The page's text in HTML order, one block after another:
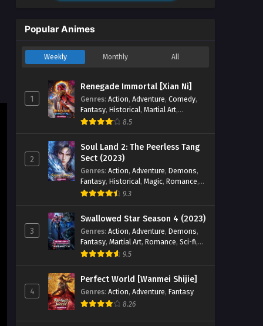
Episode 31 English Sub
Eps 31 - Aliens Among Immortals
Episode 31 English Sub - May 28, 2026
Aliens Among Immortals
Episode 30 English Sub
Eps 30 - Aliens Among Immortals
Episode 30 English Sub - May 26, 2026
Aliens Among Immortals
Episode 29 English Sub
Eps 29 - Aliens Among Immortals
Episode 29 English Sub - May 21, 2026
Aliens Among Immortals
Episode 28 English Sub
Eps 28 - Aliens Among Immortals
Episode 28 English Sub - May 19, 2026
Aliens Among Immortals
Episode 27 English Sub
Popular Animes
Weekly Monthly All
1
Renegade Immortal [Xian Ni]
Genres: Action, Adventure, Comedy,
Fantasy, Historical, Martial Art,
Romance
8.5
2
Soul Land 2: The Peerless Tang
Sect (2023)
Genres: Action, Adventure, Demons,
Fantasy, Historical, Magic, Romance,
School
9.3
3
Swallowed Star Season 4 (2023)
Genres: Action, Adventure, Demons,
Fantasy, Martial Art, Romance, Sci-fi,
Super Power 9.5
4
Perfect World [Wanmei Shijie]
Genres: Action, Adventure, Fantasy
8.26